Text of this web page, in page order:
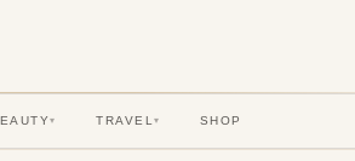
▾ TRAVEL▾ SHOP